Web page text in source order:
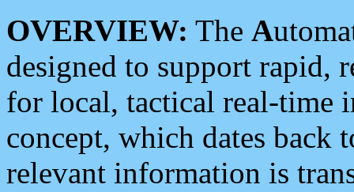
OVERVIEW: The A
designed to support rapid,
for local, tactical real-time
concept, which dates back
relevant information is